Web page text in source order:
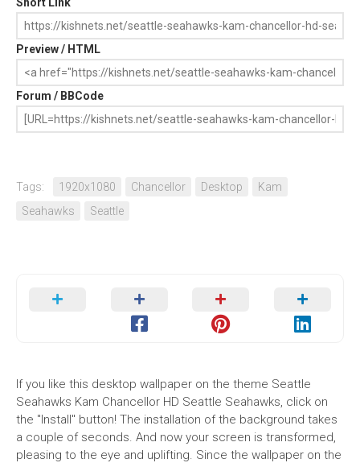
Preview / HTML
Forum / BBCode
Tags: 1920x1080 Chancellor Desktop
Kam
Seahawks
Seattle
If you like this desktop wallpaper on the theme Seattle
Seahawks Kam Chancellor HD Seattle Seahawks, click on
the "Install" button! The installation of the background takes
a couple of seconds. And now your screen is transformed,
pleasing to the eye and uplifting. Since the wallpaper on the